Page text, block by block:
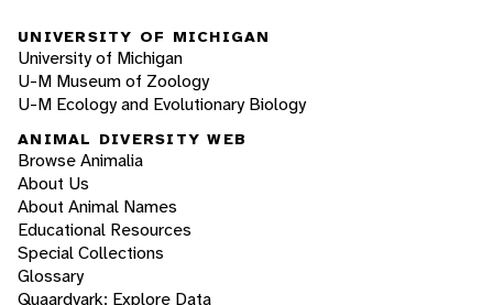
UNIVERSITY OF MICHIGAN
University of Michigan
U-M Museum of Zoology
U-M Ecology and Evolutionary Biology
ANIMAL DIVERSITY WEB
Browse Animalia
About Us
About Animal Names
Educational Resources
Special Collections
Glossary
Quaardvark: Explore Data